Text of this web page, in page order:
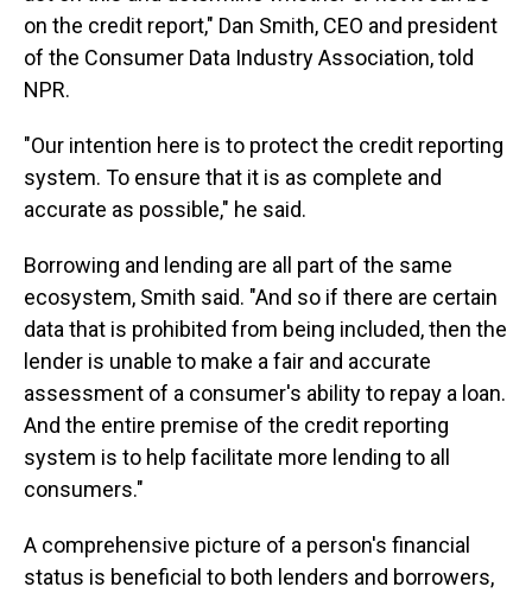
on the credit report," Dan Smith, CEO and president
of the Consumer Data Industry Association, told
NPR.
"Our intention here is to protect the credit reporting
system. To ensure that it is as complete and
accurate as possible," he said.
Borrowing and lending are all part of the same
ecosystem, Smith said. "And so if there are certain
data that is prohibited from being included, then the
lender is unable to make a fair and accurate
assessment of a consumer's ability to repay a loan.
And the entire premise of the credit reporting
system is to help facilitate more lending to all
consumers."
A comprehensive picture of a person's financial
status is beneficial to both lenders and borrowers,